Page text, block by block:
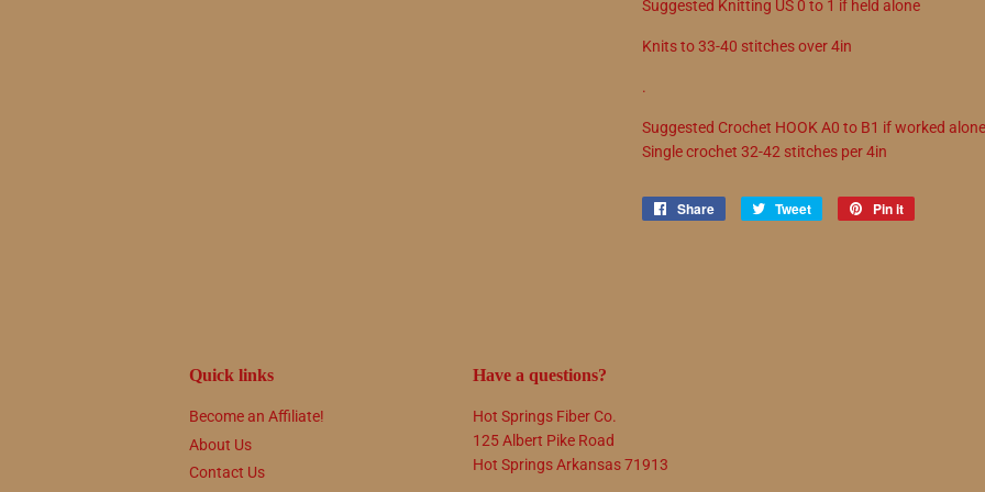
Suggested Knitting US0 to 1 if held alone
Knits to33-40 stitches over 4in
.
Suggested Crochet HOOKA0 to B1 if worked alone
Single crochet 32-42 stitches per 4in
Share
Share
Tweet
Tweet
Pin it
Quick links
Become an Affiliate!
About Us
Contact Us
Have a questions?
Hot Springs Fiber Co.
125 Albert Pike Road
Hot Springs Arkansas 71913